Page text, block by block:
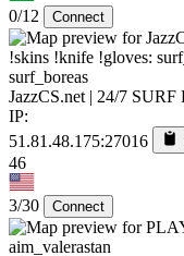
0/12 Connect
surf_boreas
JazzCS.net | 24/7
IP:
51.81.48.175:27016
46
3/30 Connect